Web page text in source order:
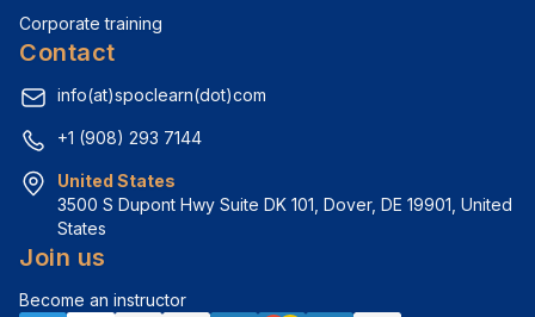
Corporate training
Contact
info(at)spoclearn(dot)com
+1 (908) 293 7144
United States
3500 S Dupont Hwy Suite DK 101, Dover, DE 19901, United
States
Join us
Become an instructor